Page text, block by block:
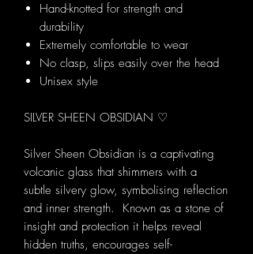
Hand-knotted for strength and
durability
Extremely comfortable to wear
No clasp, slips easily over the head
Unisex style
SILVER SHEEN OBSIDIAN ♡
Silver Sheen Obsidian is a captivating
volcanic glass that shimmers with a
subtle silvery glow, symbolising reflection
and inner strength. Known as a stone of
insight and protection it helps reveal
hidden truths, encourages self-